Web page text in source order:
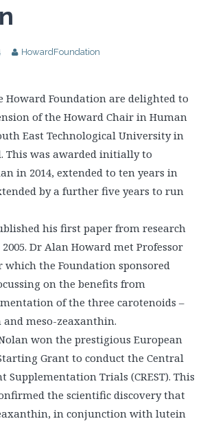
HowardFoundation
Howard Foundation are delighted to
of the Howard Chair in Human
East Technological University in
This was awarded initially to
in 2014, extended to ten years in
by a further five years to run
his first paper from research
Dr Alan Howard met Professor
which the Foundation sponsored
on the benefits from
of the three carotenoids –
meso-zeaxanthin.
won the prestigious European
Grant to conduct the Central
Supplementation Trials (CREST). This
the scientific discovery that
in conjunction with lutein